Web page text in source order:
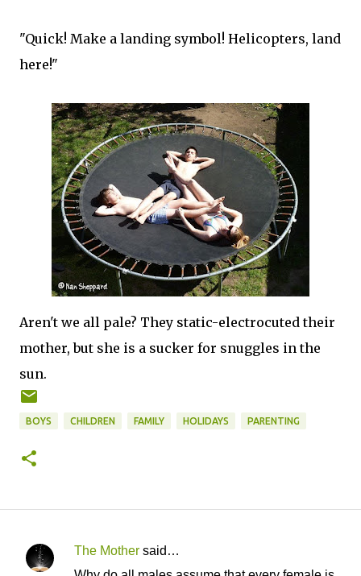
"Quick! Make a landing symbol! Helicopters, land
here!"
Aren't we all pale? They static-electrocuted their
mother, but she is a sucker for snuggles in the
sun.
BOYS CHILDREN FAMILY HOLIDAYS PARENTING
C
The Mother said…